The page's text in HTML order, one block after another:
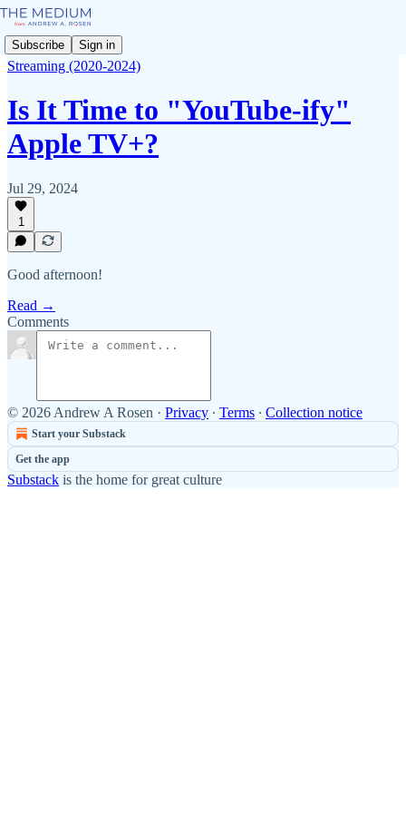
Subscribe Sign in
Streaming (2020-2024)
Is It Time to "YouTube-ify"
Apple TV+?
Jul 29, 2024
1
Good afternoon!
Read →
Comments
© 2026 Andrew A Rosen · Privacy ∙ Terms ∙ Collection notice
Start your Substack
Get the app
Substack is the home for great culture